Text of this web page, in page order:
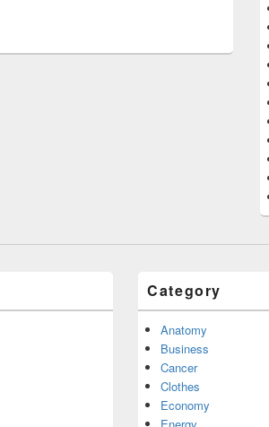
Category
Anatomy
Business
Cancer
Clothes
Economy